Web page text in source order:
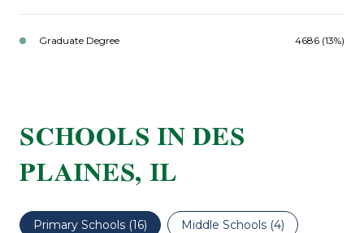
Graduate Degree 4686 (13%)
SCHOOLS IN DES
PLAINES, IL
Primary Schools (16) Middle Schools (4)